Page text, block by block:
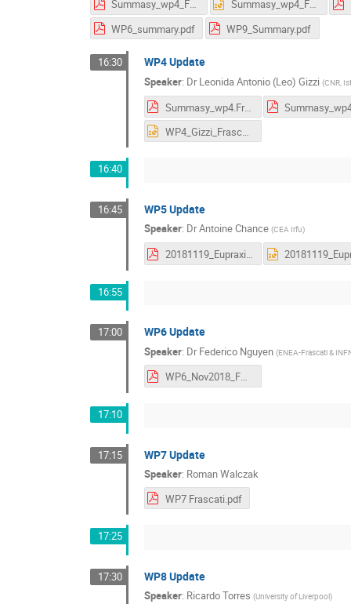
Summasy_wp4_Frascati.pdf
Summasy_wp4_Frascati.pptx
WP6_summary.pdf
WP9_Summary.pdf
16:30 WP4 Update
Speaker: Dr Leonida Antonio (Leo) Gizzi (CNR,
Summasy_wp4.Frascati.pdf
WP4_Gizzi_Frascati_2018_public.pptx
16:40
16:45 WP5 Update
Speaker: DrAntoine Chance (CEA Irfu)
20181119_Eupraxia_status_WP5.pdf
16:55
17:00 WP6 Update
Speaker: Dr Federico Nguyen (ENEA-Frascati &
WP6_Nov2018_FN.pdf
17:10
17:15 WP7 Update
Speaker: Roman Walczak
WP7 Frascati.pdf
17:25
17:30 WP8 Update
Speaker: Ricardo Torres (University of Liverpool)